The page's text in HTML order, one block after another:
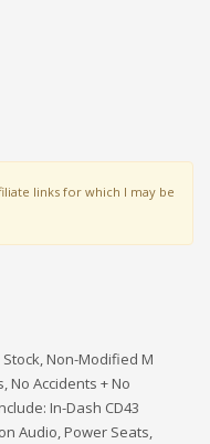
links for which I may be
Non-Modified M
No Accidents + No
In-Dash CD43
Audio, Power Seats,